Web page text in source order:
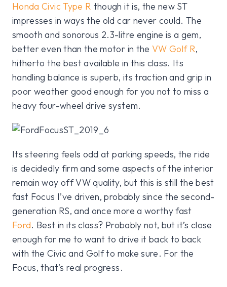
Honda Civic Type R though it is, the new ST
impresses in ways the old car never could. The
smooth and sonorous 2.3-litre engine is a gem,
better even than the motor in the VW Golf R,
hitherto the best available in this class. Its
handling balance is superb, its traction and grip in
poor weather good enough for you not to miss a
heavy four-wheel drive system.
Its steering feels odd at parking speeds, the ride
is decidedly firm and some aspects of the interior
remain way off VW quality, but this is still the best
fast Focus I’ve driven, probably since the second-
generation RS, and once more a worthy fast
Ford. Best in its class? Probably not, but it’s close
enough for me to want to drive it back to back
with the Civic and Golf to make sure. For the
Focus, that’s real progress.